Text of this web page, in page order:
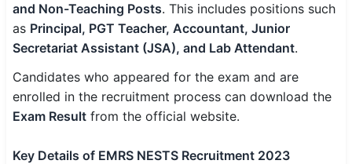
📌 IMPORTANT EXAMS
SSC CGL / CHSL / MTS
UPSC IAS / IPS / IFS
Railway RRB / NTPC
and Non-Teaching Posts. This includes positions such
as Principal, PGT Teacher, Accountant, Junior
Secretariat Assistant (JSA), and Lab Attendant.
Candidates who appeared for the exam and are
enrolled in the recruitment process can download the
Exam Result from the official website.
Key Details of EMRS NESTS Recruitment 2023